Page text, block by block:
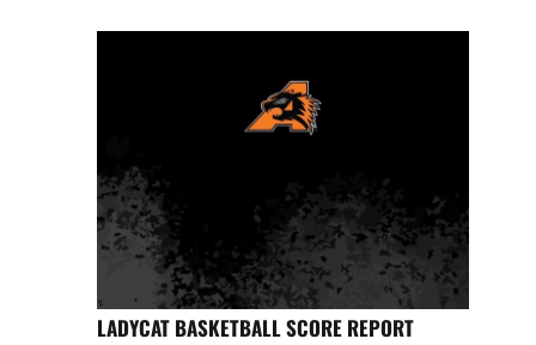
LADYCAT BASKETBALL SCORE REPORT